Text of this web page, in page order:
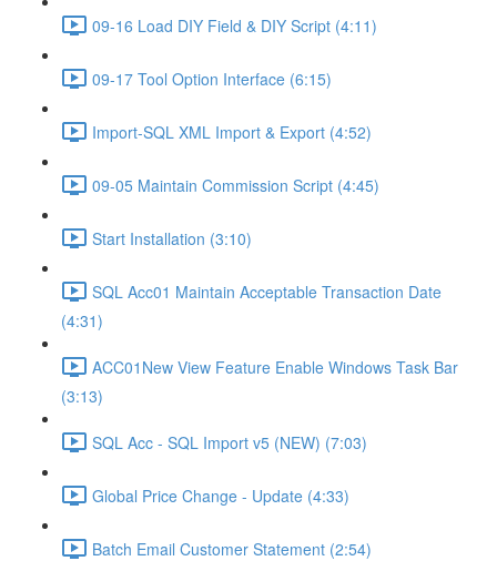
09-16 Load DIY Field & DIY Script (4:11)
09-17 Tool Option Interface (6:15)
Import-SQL XML Import & Export (4:52)
09-05 Maintain Commission Script (4:45)
Start Installation (3:10)
SQL Acc01 Maintain Acceptable Transaction Date
(4:31)
ACC01New View Feature Enable Windows Task Bar
(3:13)
SQL Acc - SQL Import v5 (NEW) (7:03)
Global Price Change - Update (4:33)
Batch Email Customer Statement (2:54)